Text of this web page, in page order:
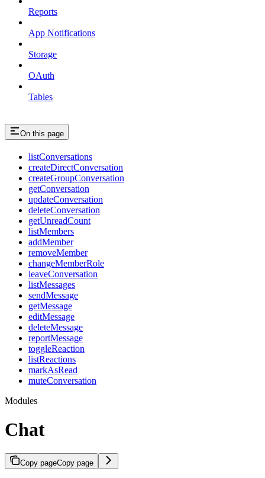
Reports
App Notifications
Storage
OAuth
Tables
On this page
listConversations
createDirectConversation
createGroupConversation
getConversation
updateConversation
deleteConversation
getUnreadCount
listMembers
addMember
removeMember
changeMemberRole
leaveConversation
listMessages
sendMessage
getMessage
editMessage
deleteMessage
reportMessage
toggleReaction
listReactions
markAsRead
muteConversation
Modules
Chat
Copy pageCopy page